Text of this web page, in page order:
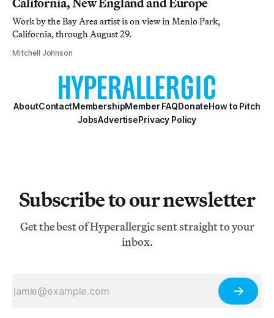
Work by the Bay Area artist is on view in Menlo Park,
California, through August 29.
Mitchell Johnson
AboutContactMembershipMember FAQDonateHow to Pitch
JobsAdvertisePrivacy Policy
Subscribe to our newsletter
Get the best of Hyperallergic sent straight to your
inbox.